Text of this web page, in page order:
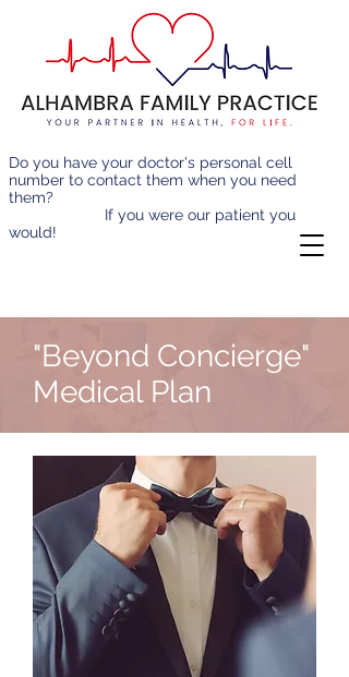
Do you have your doctor's personal cell
number to contact them when you need
them?
If you were our patient you
would!
"Beyond Concierge"
Medical Plan